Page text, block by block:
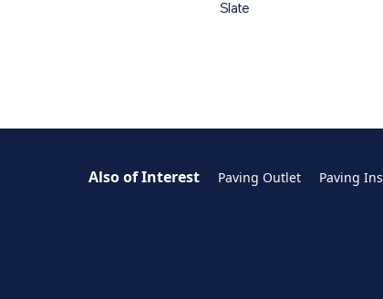
Slate
Also of Interest Paving Outlet Paving